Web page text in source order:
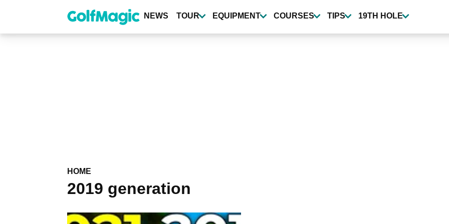
content
NEWS TOUR EQUIPMENT COURSES TIPS 19TH HOLE
HOME
2019 generation